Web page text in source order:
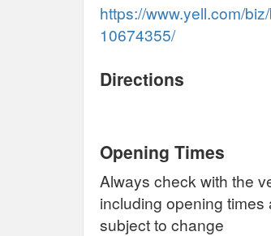
https://www.yell.com/
10674355/
Directions
Opening Times
Always check with the
including opening
subject to change